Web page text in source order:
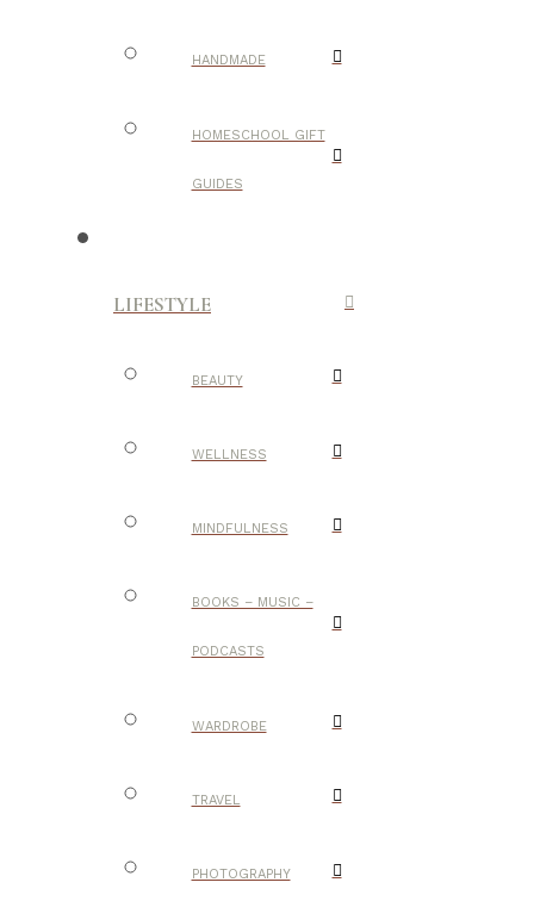
HANDMADE
HOMESCHOOL GIFT
GUIDES
LIFESTYLE
BEAUTY
WELLNESS
MINDFULNESS
BOOKS – MUSIC –
PODCASTS
WARDROBE
TRAVEL
PHOTOGRAPHY